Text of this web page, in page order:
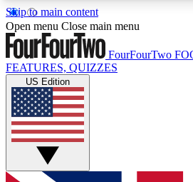
Skip to main content
17
MEMBER FEATURESACCESS
Live Q&A Sessions
Weekly interactive sessions
GET CLUB ACCESS
Open menu Close main menu
FourFourTwo
FEATURES, QUIZZES
US Edition